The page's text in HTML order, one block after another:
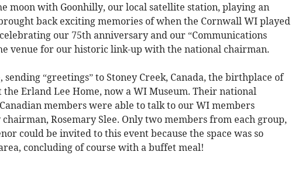
moon with Goonhilly, our local satellite station, playing an
back exciting memories of when the Cornwall WI played
our 75th anniversary and our “Communications
venue for our historic link-up with the national chairman.
sending “greetings” to Stoney Creek, Canada, the birthplace of
Erland Lee Home, now a WI Museum. Their national
members were able to talk to our WI members
Rosemary Slee. Only two members from each group,
could be invited to this event because the space was so
concluding of course with a buffet meal!